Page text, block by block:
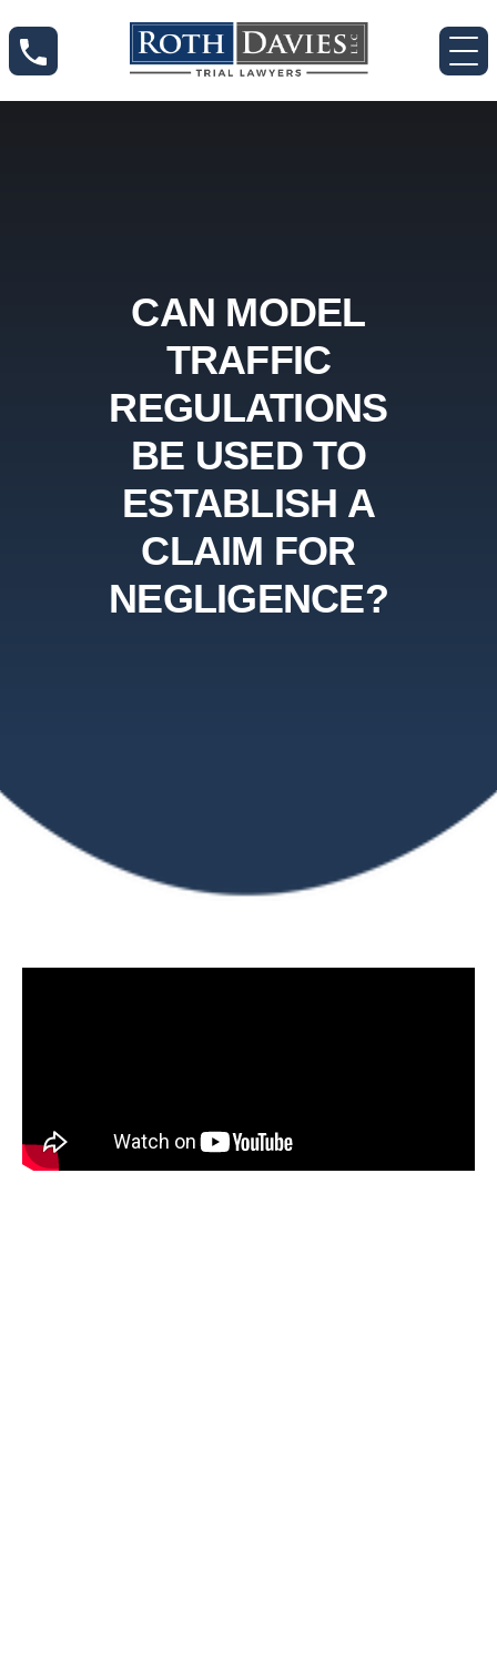
CAN MODEL
TRAFFIC
REGULATIONS
BE USED TO
ESTABLISH A
CLAIM FOR
NEGLIGENCE?